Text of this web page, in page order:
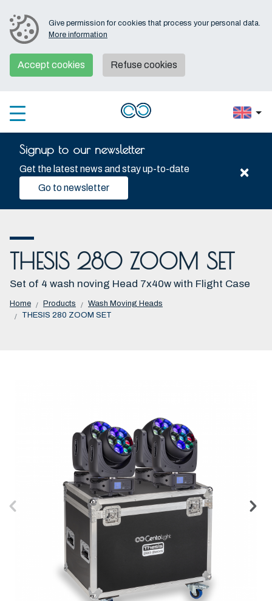
Give permission for cookies that process your personal data.
More information
Accept cookies Refuse cookies
Signup to our newsletter
Get the latest news and stay up-to-date
Go to newsletter
×
THESIS 280 ZOOM SET
Set of 4 wash noving Head 7x40w with Flight Case
Home Products
Wash Moving Heads
THESIS 280 ZOOM SET